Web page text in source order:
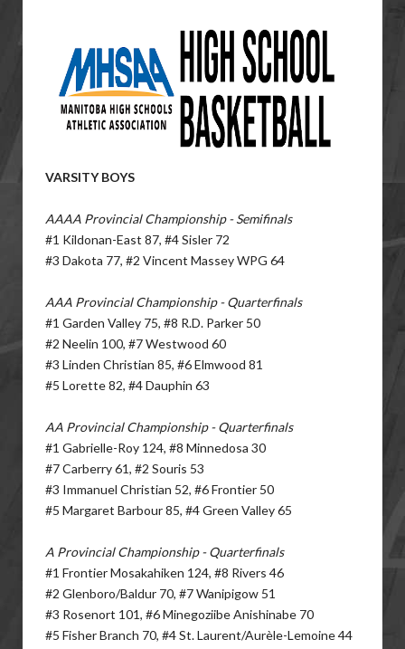
VARSITY BOYS
AAAA Provincial Championship - Semifinals
#1 Kildonan-East 87, #4 Sisler 72
#3 Dakota 77, #2 Vincent Massey WPG 64
AAA Provincial Championship - Quarterfinals
#1 Garden Valley 75, #8 R.D. Parker 50
#2 Neelin 100, #7 Westwood 60
#3 Linden Christian 85, #6 Elmwood 81
#5 Lorette 82, #4 Dauphin 63
AA Provincial Championship - Quarterfinals
#1 Gabrielle-Roy 124, #8 Minnedosa 30
#7 Carberry 61, #2 Souris 53
#3 Immanuel Christian 52, #6 Frontier 50
#5 Margaret Barbour 85, #4 Green Valley 65
A Provincial Championship - Quarterfinals
#1 Frontier Mosakahiken 124, #8 Rivers 46
#2 Glenboro/Baldur 70, #7 Wanipigow 51
#3 Rosenort 101, #6 Minegoziibe Anishinabe 70
#5 Fisher Branch 70, #4 St. Laurent/Aurèle-Lemoine 44